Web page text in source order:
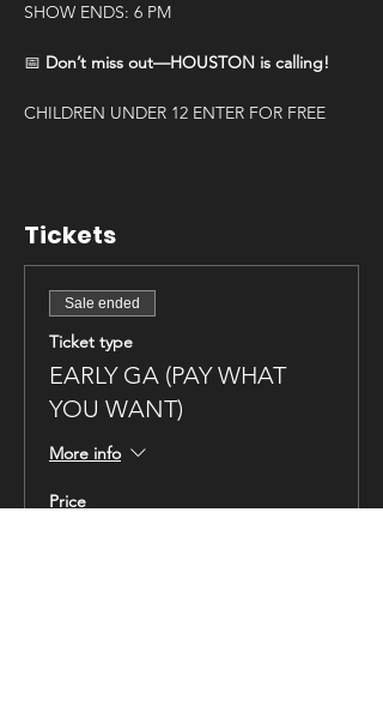
SHOW ENDS: 6 PM
📅 Don’t miss out—HOUSTON is calling!
CHILDREN UNDER 12 ENTER FOR FREE
Tickets
Sale ended
Ticket type
EARLY GA (PAY WHAT
YOU WANT)
More info
Price